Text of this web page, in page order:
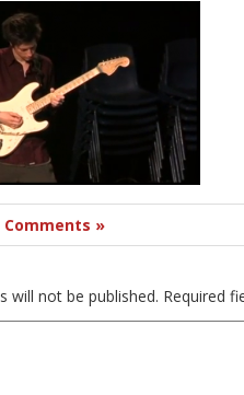
Comments »
will not be published. Required